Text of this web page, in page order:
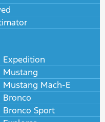
Expedition
Mustang
Mustang Mach-E
Bronco
Bronco Sport